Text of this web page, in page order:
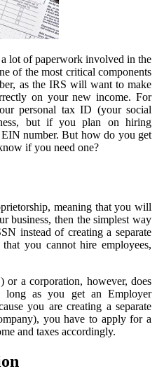
lot of paperwork involved in the
of the most critical components
as the IRS will want to make
on your new income. For
personal tax ID (your social
but if you plan on hiring
number. But how do you get
if you need one?
meaning that you will
business, then the simplest way
instead of creating a separate
you cannot hire employees,
a corporation, however, does
as you get an Employer
you are creating a separate
you have to apply for a
and taxes accordingly.